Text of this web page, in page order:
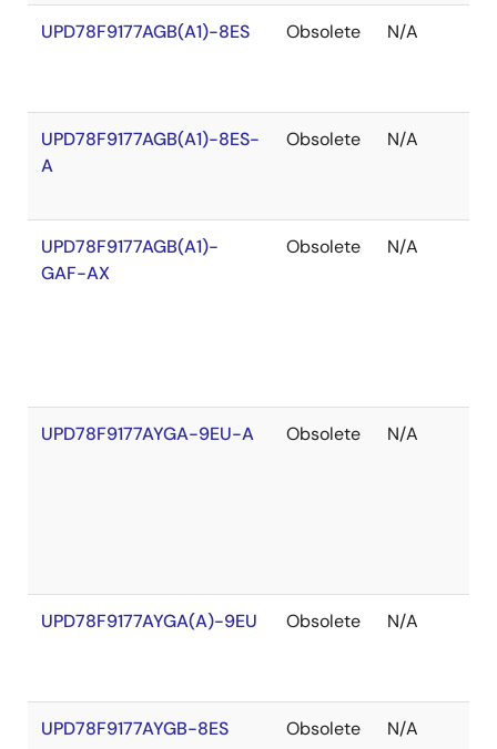
UPD78F9177AGB(A1)-8ES Obsolete N/A
UPD78F9177AGB(A1)-8ES-
A
Obsolete N/A
UPD78F9177AGB(A1)-
GAF-AX
Obsolete N/A
UPD78F9177AYGA-9EU-A Obsolete N/A
UPD78F9177AYGA(A)-9EU Obsolete N/A
UPD78F9177AYGB-8ES Obsolete N/A